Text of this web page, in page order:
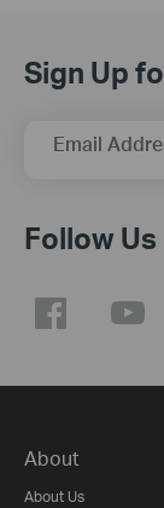
Sign Up
Email
Follow Us
About
About Us